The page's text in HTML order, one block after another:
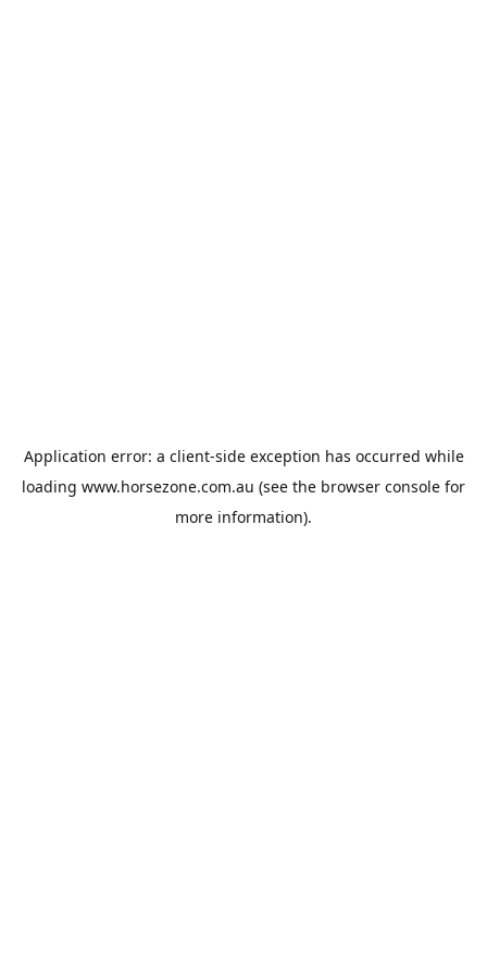
Application error: a client-side exception has occurred while
loading www.horsezone.com.au (see the browser console for
more information).